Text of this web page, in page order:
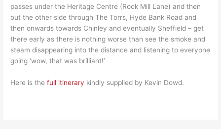
passes under the Heritage Centre (Rock Mill Lane) and then
out the other side through The Torrs, Hyde Bank Road and
then onwards towards Chinley and eventually Sheffield – get
there early as there is nothing worse than see the smoke and
steam disappearing into the distance and listening to everyone
going ‘wow, that was brilliant!’
Here is the full itinerary kindly supplied by Kevin Dowd.